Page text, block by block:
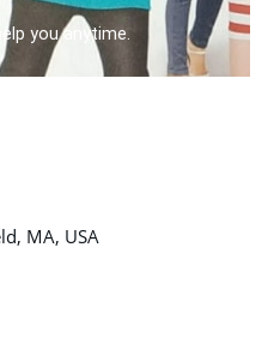
you anytime.
MA, USA